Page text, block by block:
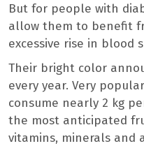
But for people with
allow them to benefit
excessive rise in blood
Their bright color
every year. Very
consume nearly 2 kg
the most anticipated
vitamins, minerals and